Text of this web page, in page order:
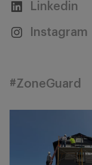
Linkedin
Instagram
#ZoneGuard